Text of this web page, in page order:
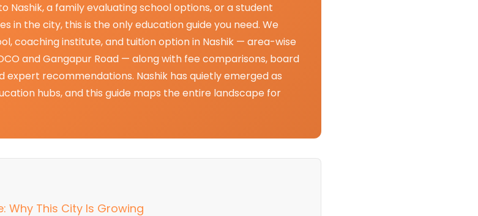
Nashik, a family evaluating school options, or a student
in the city, this is the only education guide you need. We
coaching institute, and tuition option in Nashik — area-wise
and Gangapur Road — along with fee comparisons, board
expert recommendations. Nashik has quietly emerged as
hubs, and this guide maps the entire landscape for
Why This City Is Growing